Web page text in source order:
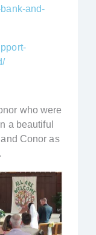
and-
who were
a beautiful
Conor as